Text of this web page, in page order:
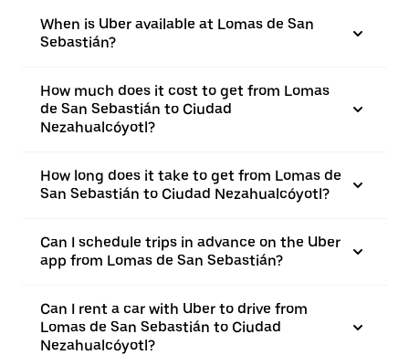
When is Uber available at Lomas de San
Sebastián?
How much does it cost to get from Lomas
de San Sebastián to Ciudad
Nezahualcóyotl?
How long does it take to get from Lomas de
San Sebastián to Ciudad Nezahualcóyotl?
Can I schedule trips in advance on the Uber
app from Lomas de San Sebastián?
Can I rent a car with Uber to drive from
Lomas de San Sebastián to Ciudad
Nezahualcóyotl?